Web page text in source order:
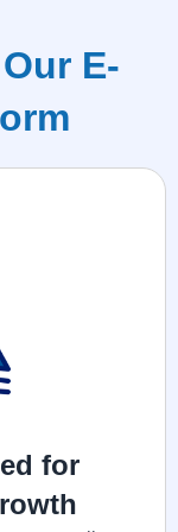
E-
for